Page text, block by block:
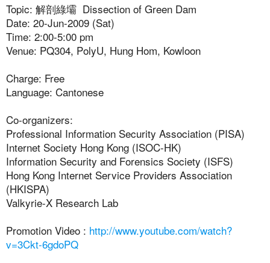
Topic: 解剖綠壩 Dissection of Green Dam
Date: 20-Jun-2009 (Sat)
Time: 2:00-5:00 pm
Venue: PQ304, PolyU, Hung Hom, Kowloon
Charge: Free
Language: Cantonese
Co-organizers:
Professional Information Security Association (PISA)
Internet Society Hong Kong (ISOC-HK)
Information Security and Forensics Society (ISFS)
Hong Kong Internet Service Providers Association
(HKISPA)
Valkyrie-X Research Lab
Promotion Video : http://www.youtube.com/watch?
v=3Ckt-6gdoPQ